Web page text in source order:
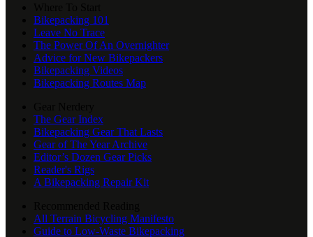
Bikepacking 101
Leave No Trace
The Power Of An Overnighter
Advice for New Bikepackers
Bikepacking Videos
Bikepacking Routes Map
The Gear Index
Bikepacking Gear That Lasts
Gear of The Year Archive
Editor’s Dozen Gear Picks
Reader's Rigs
A Bikepacking Repair Kit
All Terrain Bicycling Manifesto
Guide to Low-Waste Bikepacking